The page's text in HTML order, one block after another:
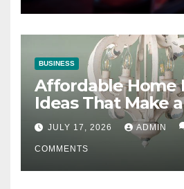
BUSINESS
Affordable Home
Ideas That Make
Difference
JULY 17, 2026 ADMIN
COMMENTS